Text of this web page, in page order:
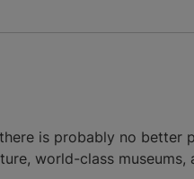
is probably no
world-class museums,